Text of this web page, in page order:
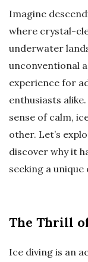
Imagine
where crystal-
underwater
unconventional
experience for
enthusiasts
sense of calm,
other. Let’s
discover why it
seeking a
The Thrill
Ice diving is an